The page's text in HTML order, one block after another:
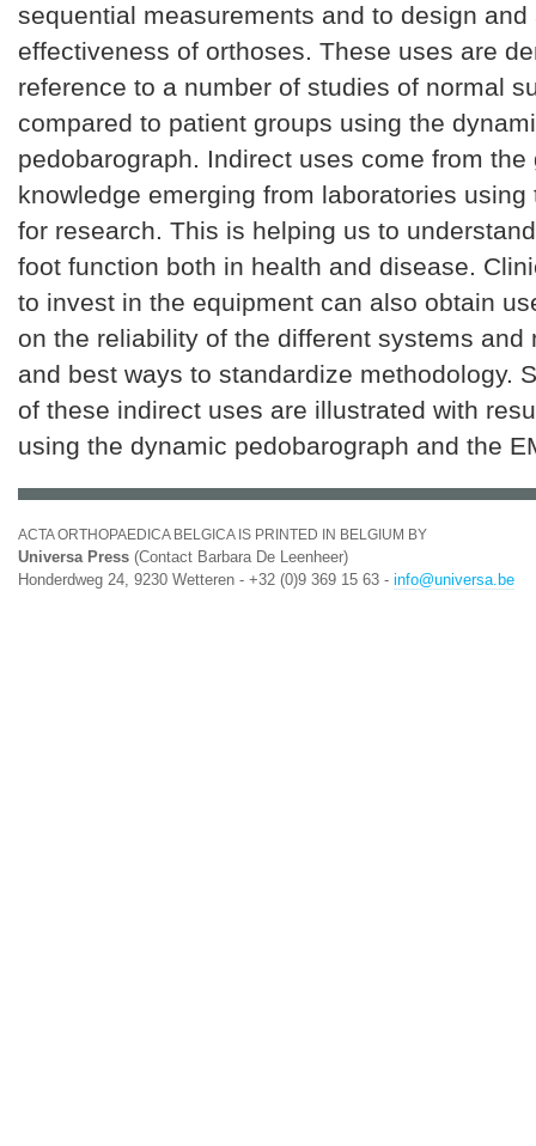
sequential measurements and to design and
effectiveness of orthoses. These uses are
reference to a number of studies of normal
compared to patient groups using the
pedobarograph. Indirect uses come from the
knowledge emerging from laboratories using
for research. This is helping us to
foot function both in health and disease.
to invest in the equipment can also obtain
on the reliability of the different systems and
and best ways to standardize methodology.
of these indirect uses are illustrated with
using the dynamic pedobarograph and the
ACTA ORTHOPAEDICA BELGICA IS PRINTED IN BELGIUM BY
Universa Press (Contact Barbara De Leenheer)
Honderdweg 24, 9230 Wetteren - +32 (0)9 369 15 63 - info@universa.be